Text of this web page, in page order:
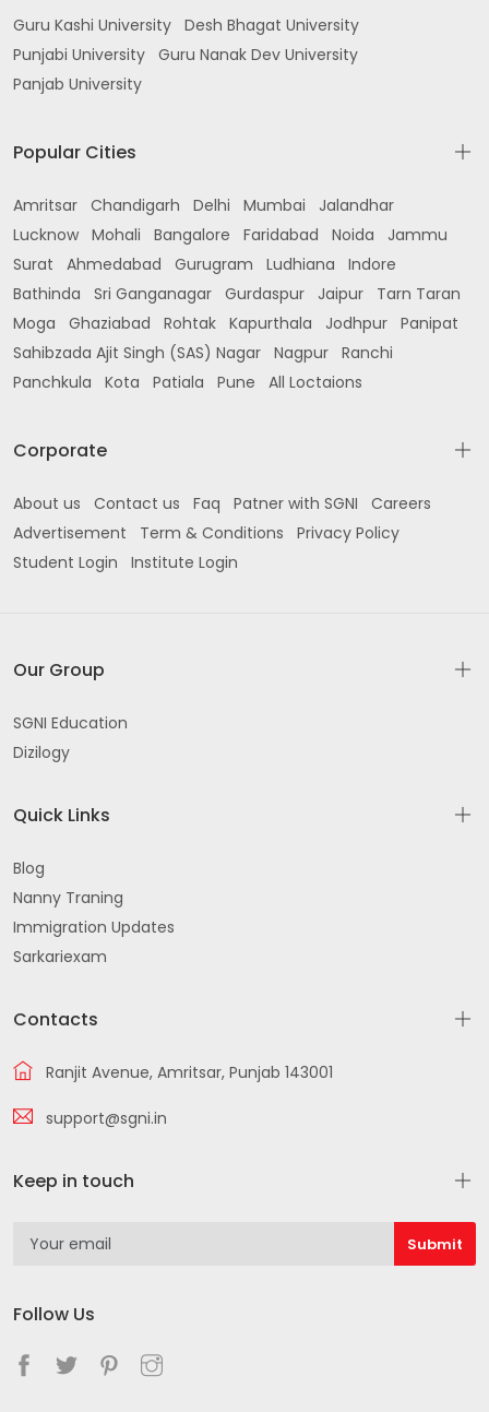
Guru Kashi University Desh Bhagat University
Punjabi University Guru Nanak Dev University
Panjab University
Popular Cities
Amritsar Chandigarh Delhi Mumbai
Jalandhar
Lucknow Mohali Bangalore Faridabad Noida
Jammu
Surat
Ahmedabad Gurugram Ludhiana
Indore
Bathinda
Sri Ganganagar Gurdaspur Jaipur
Tarn Taran
Moga
Ghaziabad Rohtak Kapurthala Jodhpur Panipat
Sahibzada Ajit Singh (SAS) Nagar Nagpur Ranchi
Panchkula
Kota Patiala Pune All Loctaions
Corporate
About us Contact us Faq Patner with SGNI
Careers
Advertisement
Term & Conditions
Privacy Policy
Student Login
Institute Login
Our Group
SGNI Education
Dizilogy
Quick Links
Blog
Nanny Traning
Immigration Updates
Sarkariexam
Contacts
Ranjit Avenue, Amritsar, Punjab 143001
support@sgni.in
Keep in touch
Follow Us